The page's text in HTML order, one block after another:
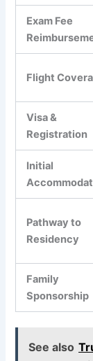
Exam Fee
Flight
Visa &
Registration
Initial
Pathway to
Residency
Family
Sponsorship
See also